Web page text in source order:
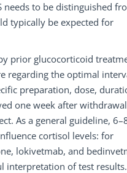
needs to be distinguished
typically be expected for
prior glucocorticoid
regarding the optimal
preparation, dose,
one week after
As a general guideline,
cortisol levels: for
lokivetmab, and
interpretation of test results.